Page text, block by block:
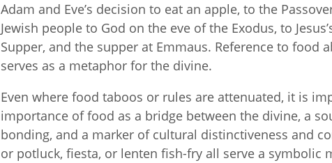
Adam and Eve’s decision to eat an apple, to the
Jewish people to God on the eve of the Exodus, to
Supper, and the supper at Emmaus. Reference to food
serves as a metaphor for the divine.
Even where food taboos or rules are attenuated, it is
importance of food as a bridge between the divine, a
bonding, and a marker of cultural distinctiveness and
or potluck, fiesta, or lenten fish-fry all serve a symbolic